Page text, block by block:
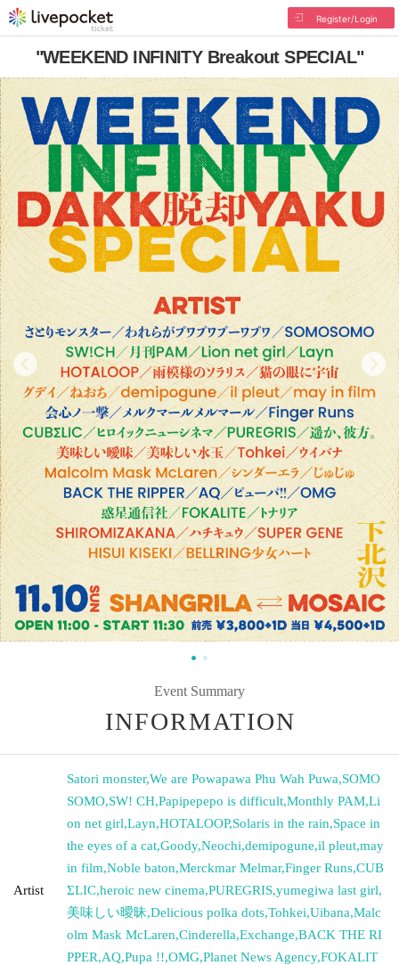
Register/Login
"WEEKEND INFINITY Breakout SPECIAL"
Event Summary
INFORMATION
Artist
Satori monster,We are Powapawa Phu Wah Puwa,SOMO
SOMO,SW! CH,Papipepepo is difficult,Monthly PAM,Li
on net girl,Layn,HOTALOOP,Solaris in the rain,Space in
the eyes of a cat,Goody,Neochi,demipogune,il pleut,may
in film,Noble baton,Merckmar Melmar,Finger Runs,CUB
ΣLIC,heroic new cinema,PUREGRIS,yumegiwa last girl,
美味しい曖昧,Delicious polka dots,Tohkei,Uibana,Malc
olm Mask McLaren,Cinderella,Exchange,BACK THE RI
PPER,AQ,Pupa !!,OMG,Planet News Agency,FOKALIT